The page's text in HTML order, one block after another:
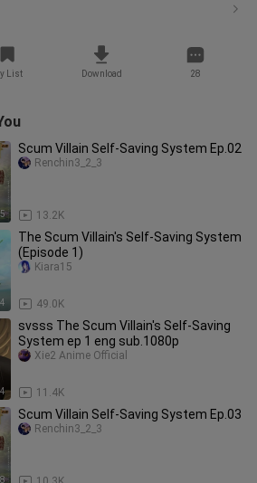
List Download 28
Scum Villain Self-Saving System Ep.02
13.2K
Renchin3_2_3
The Scum Villain's Self-Saving System
(Episode 1)
49.0K
Kiara15
svsss The Scum Villain's Self-Saving
System ep 1 eng sub.1080p
11.4K
Xie2 Anime Official
Scum Villain Self-Saving System Ep.03
Renchin3_2_3